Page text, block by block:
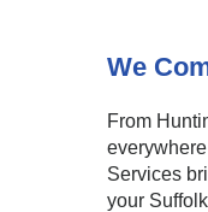
We
From
Services
your